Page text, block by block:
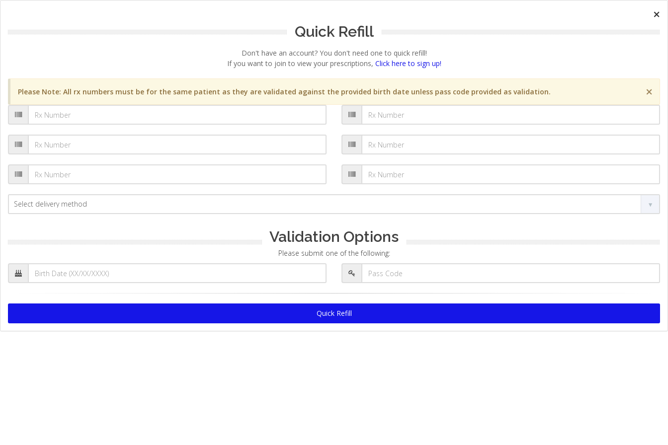
×
Quick Refill
Don't have an account? You don't need one to quick refill!
If you want to join to view your prescriptions, Click here to sign up!
×
Please Note: All rx numbers must be for the same patient as they are validated against the provided birth date unless pass code provided as validation.
Validation Options
Please submit one of the following:
Quick Refill